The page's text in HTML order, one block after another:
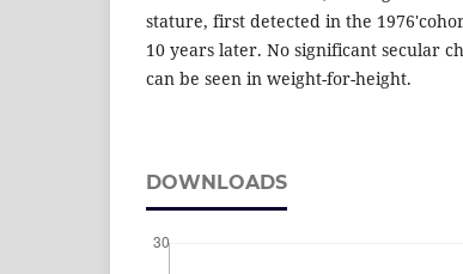
stature, first detected in the
10 years later. No significant secular
can be seen in weight-for-height.
DOWNLOADS